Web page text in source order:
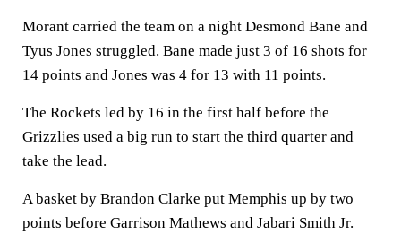
Morant carried the team on a night Desmond Bane and
Tyus Jones struggled. Bane made just 3 of 16 shots for
14 points and Jones was 4 for 13 with 11 points.
The Rockets led by 16 in the first half before the
Grizzlies used a big run to start the third quarter and
take the lead.
A basket by Brandon Clarke put Memphis up by two
points before Garrison Mathews and Jabari Smith Jr.